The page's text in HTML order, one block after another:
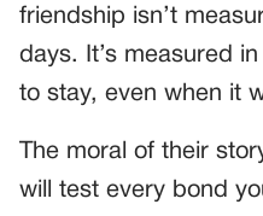
friendship isn’t
days. It’s measured
to stay, even when it
The moral of their
will test every bond